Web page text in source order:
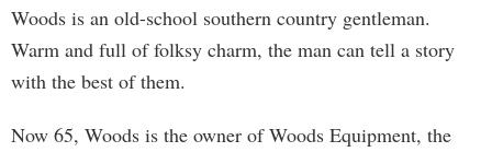
Woods is an old-school southern country gentleman.
Warm and full of folksy charm, the man can tell a story
with the best of them.
Now 65, Woods is the owner of Woods Equipment, the